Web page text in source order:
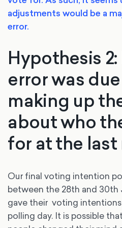
adjustments would be a
error.
Hypothesis
error was
making up
about who
for at the
Our final voting intention
between the 28th and 30th
gave their voting
polling day. It is possible